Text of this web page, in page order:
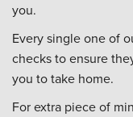
you.
Every single one of
checks to ensure
you to take home.
For extra piece of